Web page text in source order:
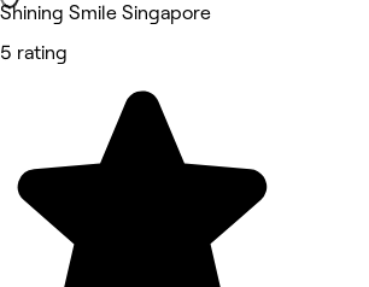
Shining Smile Singapore
5 rating